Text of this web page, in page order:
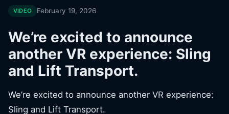
VIDEO February 19, 2026
We’re excited to announce
another VR experience: Sling
and Lift Transport.
We’re excited to announce another VR experience:
Sling and Lift Transport.